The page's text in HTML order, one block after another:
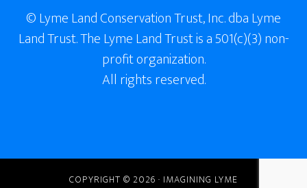
© Lyme Land Conservation Trust, Inc. dba Lyme
Land Trust. The Lyme Land Trust is a 501(c)(3) non-
profit organization.
All rights reserved.
COPYRIGHT © 2026 · IMAGINING LYME